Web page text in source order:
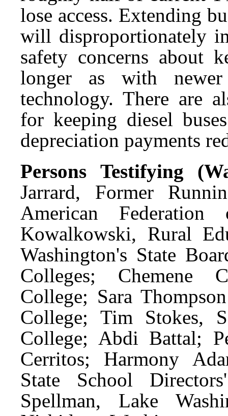
lose access. Extending
will disproportionately
safety concerns about
longer as with newer
technology. There are
for keeping diesel
depreciation payments
Persons Testifying
Jarrard, Former
American
Kowalkowski, Rural
Washington's State
Colleges; Chemene
College; Sara
College; Tim Stokes,
College; Abdi Battal;
Cerritos; Harmony
State School
Spellman, Lake